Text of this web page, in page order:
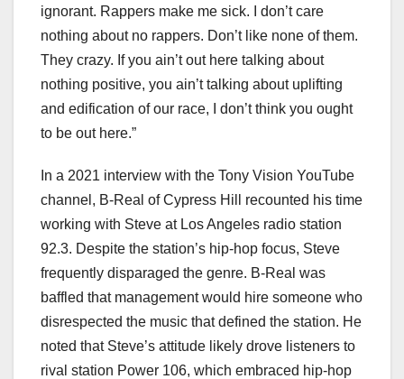
ignorant. Rappers make me sick. I don’t care
nothing about no rappers. Don’t like none of them.
They crazy. If you ain’t out here talking about
nothing positive, you ain’t talking about uplifting
and edification of our race, I don’t think you ought
to be out here.”
In a 2021 interview with the Tony Vision YouTube
channel, B-Real of Cypress Hill recounted his time
working with Steve at Los Angeles radio station
92.3. Despite the station’s hip-hop focus, Steve
frequently disparaged the genre. B-Real was
baffled that management would hire someone who
disrespected the music that defined the station. He
noted that Steve’s attitude likely drove listeners to
rival station Power 106, which embraced hip-hop